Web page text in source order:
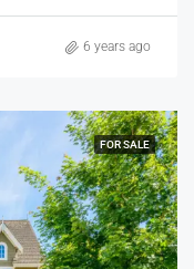
6 years ago
FOR SALE